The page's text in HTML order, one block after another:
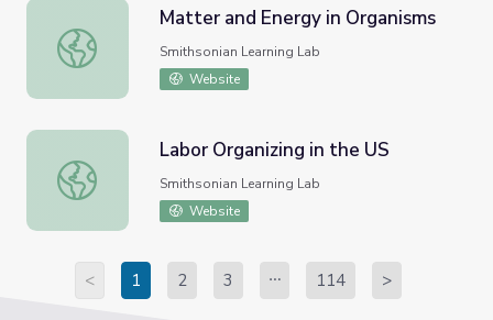
Matter and Energy in Organisms
Matter and Energy in Organisms
Smithsonian Learning Lab
Website
Labor Organizing in the US
Labor Organizing in the US
Smithsonian Learning Lab
Website
< 1 2 3 114 >